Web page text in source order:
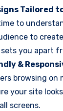
Tailored
to
to
you apart
&
browsing on
your site
screens.